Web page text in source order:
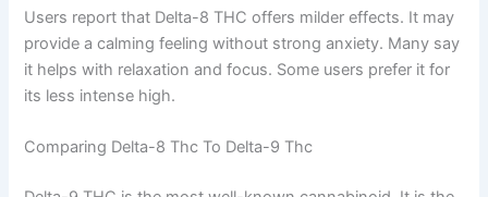
Users report that Delta-8 THC offers milder effects. It may
provide a calming feeling without strong anxiety. Many say
it helps with relaxation and focus. Some users prefer it for
its less intense high.
Comparing Delta-8 Thc To Delta-9 Thc